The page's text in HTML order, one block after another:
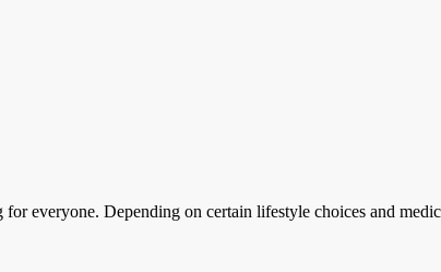
Depending on certain lifestyle choices and